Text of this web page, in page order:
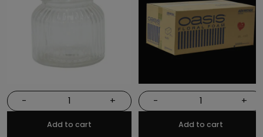
- +
Add to cart
- +
Add to cart